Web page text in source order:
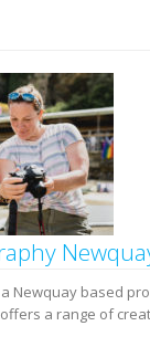
a Newquay based
a range of